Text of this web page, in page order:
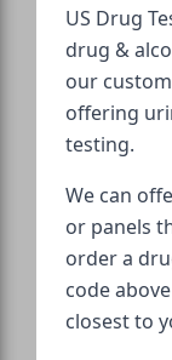
US Drug
drug &
our
offering
testing.
We can
or panels
order a
code
closest to